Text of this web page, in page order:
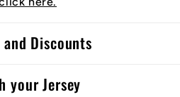
Discounts
your Jersey